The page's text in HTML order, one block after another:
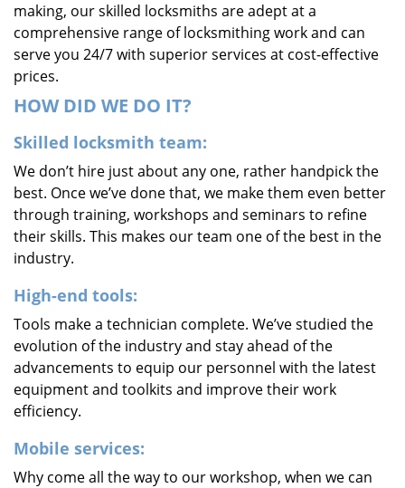
making, our skilled locksmiths are adept at a
comprehensive range of locksmithing work and can
serve you 24/7 with superior services at cost-effective
prices.
HOW DID WE DO IT?
Skilled locksmith team:
We don’t hire just about any one, rather handpick the
best. Once we’ve done that, we make them even better
through training, workshops and seminars to refine
their skills. This makes our team one of the best in the
industry.
High-end tools:
Tools make a technician complete. We’ve studied the
evolution of the industry and stay ahead of the
advancements to equip our personnel with the latest
equipment and toolkits and improve their work
efficiency.
Mobile services:
Why come all the way to our workshop, when we can